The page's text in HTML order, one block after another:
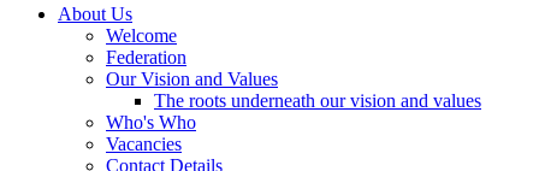
About Us
Welcome
Federation
Our Vision and Values
The roots underneath our vision and values
Who's Who
Vacancies
Contact Details